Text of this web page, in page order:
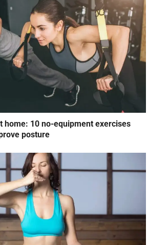
home: 10 no-equipment exercises
posture